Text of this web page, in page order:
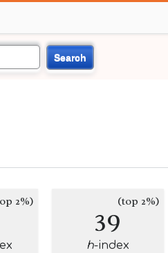
Search
2%) 39(top 2%)
h-index